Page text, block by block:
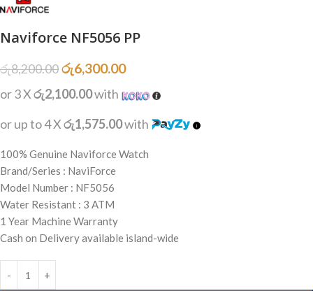
Naviforce NF5056 PP
රු8,200.00රු6,300.00
or 3 Xරු2,100.00with
or up to 4 Xරු1,575.00with
100% Genuine Naviforce Watch
Brand/Series : NaviForce
Model Number : NF5056
Water Resistant : 3 ATM
1 Year Machine Warranty
Cash on Delivery available island-wide